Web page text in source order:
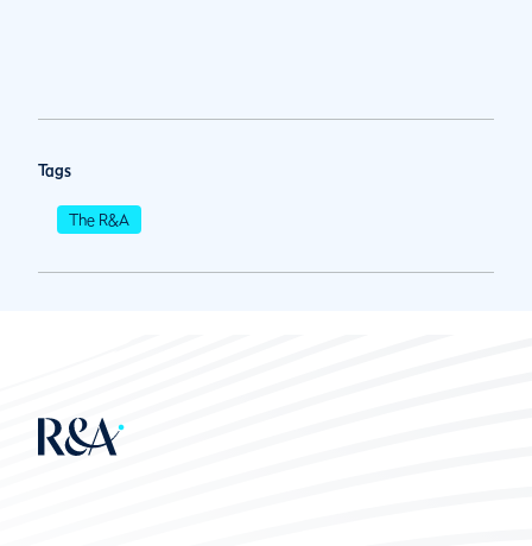
Tags
The R&A